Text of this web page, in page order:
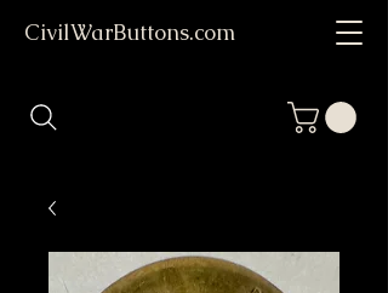
CivilWarButtons.com